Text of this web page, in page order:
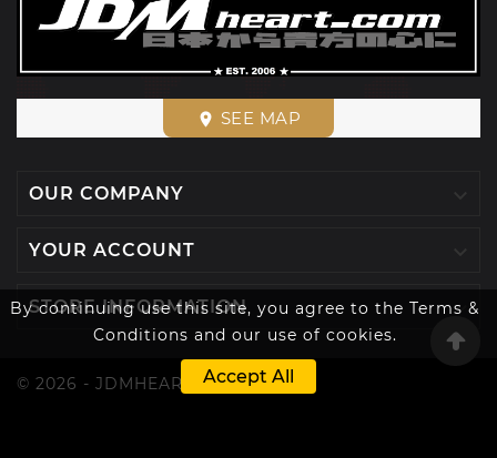
By continuing use this site, you agree to the Terms &
Conditions and our use of cookies.
Accept All
place SEE MAP
OUR COMPANY
YOUR ACCOUNT
STORE INFORMATION 
© 2026 - JDMHEART™